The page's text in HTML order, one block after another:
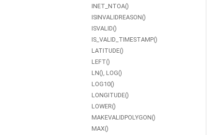
INET_NTOA()
ISINVALIDREASON()
ISVALID()
IS_VALID_TIMESTAMP()
LATITUDE()
LEFT()
LN(), LOG()
LOG10()
LONGITUDE()
LOWER()
MAKEVALIDPOLYGON()
MAX()